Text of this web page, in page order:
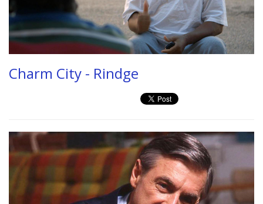
Charm City - Rindge